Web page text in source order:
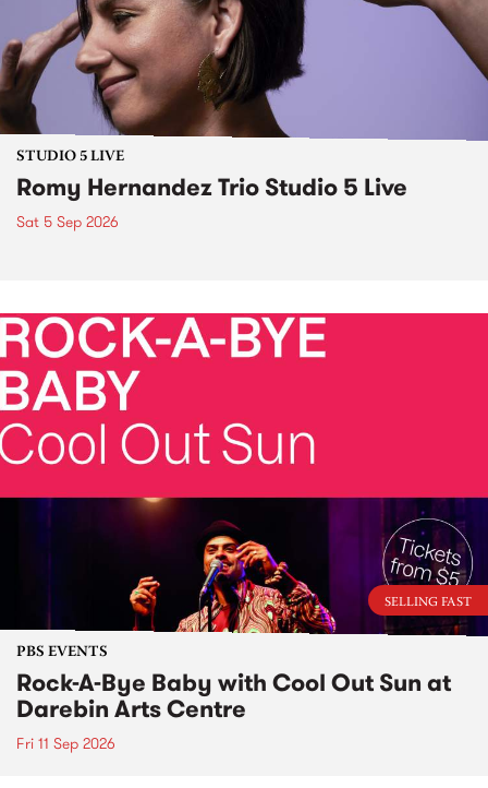
STUDIO 5 LIVE
Romy Hernandez Trio Studio 5 Live
Sat 5 Sep 2026
SELLING FAST
PBS EVENTS
Rock-A-Bye Baby with Cool Out Sun at
Darebin Arts Centre
Fri 11 Sep 2026